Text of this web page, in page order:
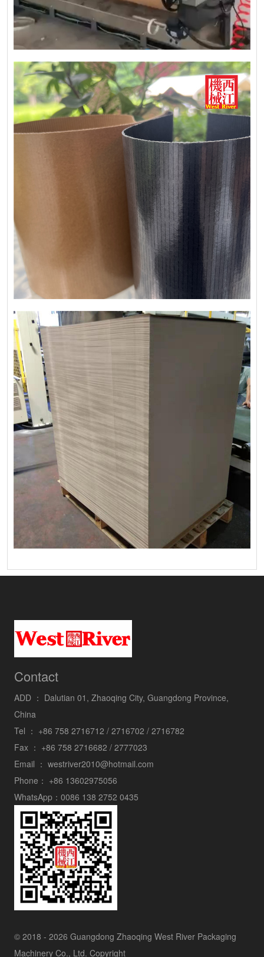
Contact
ADD ： Dalutian 01, Zhaoqing City, Guangdong Province,
China
Tel ： +86 758 2716712 / 2716702 / 2716782
Fax ： +86 758 2716682 / 2777023
Email ： westriver2010@hotmail.com
Phone： +86 13602975056
WhatsApp： 0086 138 2752 0435
© 2018 - 2026 Guangdong Zhaoqing West River Packaging
Machinery Co., Ltd. Copyright